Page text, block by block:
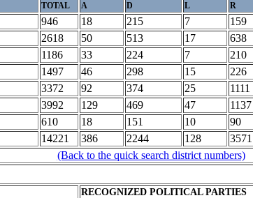
TOTAL A D L R
946 18 215 7 159
2618 50 513 17 638
1186 33 224 7 210
1497 46 298 15 226
3372 92 374 25 1111
3992 129 469 47 1137
610 18 151 10 90
14221 386 2244 128 3571
(Back to the quick search district numbers)
RECOGNIZED POLITICAL PARTIES